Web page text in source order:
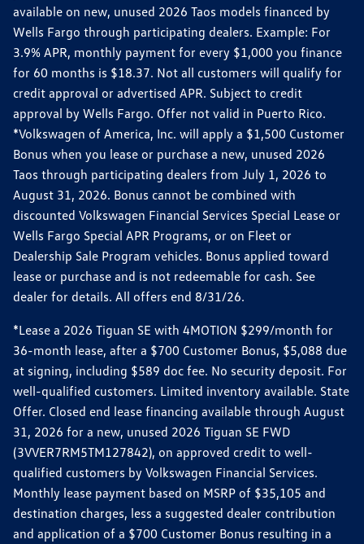
available on new, unused 2026 Taos models financed by
Wells Fargo through participating dealers. Example: For
3.9% APR, monthly payment for every $1,000 you finance
for 60 months is $18.37. Not all customers will qualify for
credit approval or advertised APR. Subject to credit
approval by Wells Fargo. Offer not valid in Puerto Rico.
*Volkswagen of America, Inc. will apply a $1,500 Customer
Bonus when you lease or purchase a new, unused 2026
Taos through participating dealers from July 1, 2026 to
August 31, 2026. Bonus cannot be combined with
discounted Volkswagen Financial Services Special Lease or
Wells Fargo Special APR Programs, or on Fleet or
Dealership Sale Program vehicles. Bonus applied toward
lease or purchase and is not redeemable for cash. See
dealer for details. All offers end 8/31/26.
*Lease a 2026 Tiguan SE with 4MOTION $299/month for
36-month lease, after a $700 Customer Bonus, $5,088 due
at signing, including $589 doc fee. No security deposit. For
well-qualified customers. Limited inventory available. State
Offer. Closed end lease financing available through August
31, 2026 for a new, unused 2026 Tiguan SE FWD
(3VVER7RM5TM127842), on approved credit to well-
qualified customers by Volkswagen Financial Services.
Monthly lease payment based on MSRP of $35,105 and
destination charges, less a suggested dealer contribution
and application of a $700 Customer Bonus resulting in a